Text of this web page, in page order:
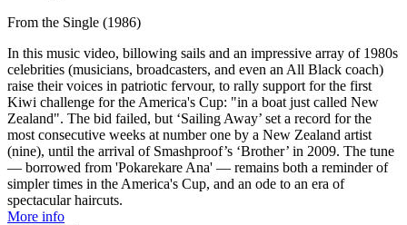
From the Single (1986)
In this music video, billowing sails and an impressive array of 1980s
celebrities (musicians, broadcasters, and even an All Black coach)
raise their voices in patriotic fervour, to rally support for the first
Kiwi challenge for the America's Cup: "in a boat just called New
Zealand". The bid failed, but ‘Sailing Away’ set a record for the
most consecutive weeks at number one by a New Zealand artist
(nine), until the arrival of Smashproof’s ‘Brother’ in 2009. The tune
— borrowed from 'Pokarekare Ana' — remains both a reminder of
simpler times in the America's Cup, and an ode to an era of
spectacular haircuts.
More info